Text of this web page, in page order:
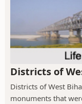
Districts of
Districts of West
monuments that